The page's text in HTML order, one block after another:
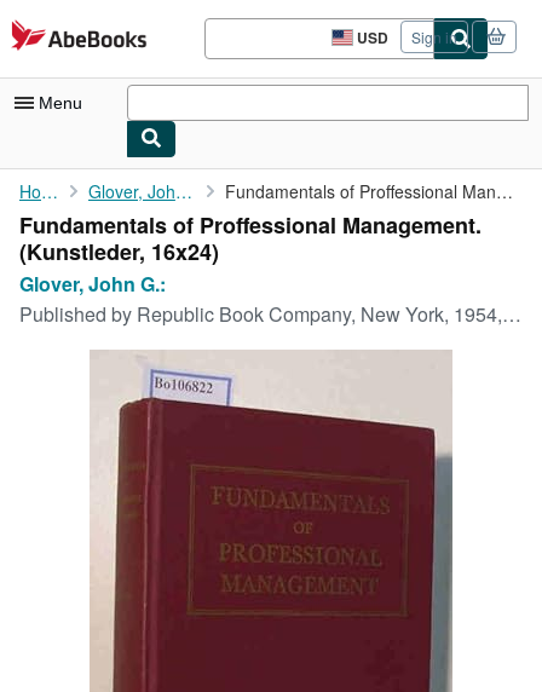
Skip to main content
AbeBooks.com USD
Site
shopping
Sign in
Menu
My Account
My Purchases
Advanced Search
Browse Collections
Art & Collectibles
CLOSE
Home Glover, John G.: Fundamentals of Proffessional Management.
Fundamentals of Proffessional Management.
(Kunstleder, 16x24)
Glover, John G.:
Published by Republic Book Company, New York, 1954, 1954